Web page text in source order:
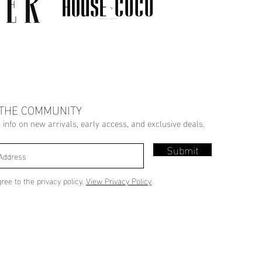
COMMUNITY
on new arrivals, early access, and exclusive deals.
Submit
to the privacy policy. View Privacy Policy